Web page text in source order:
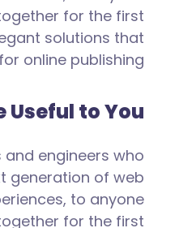
for the first
solutions that
online publishing.
Useful to You
engineers who
generation of web
to anyone
for the first